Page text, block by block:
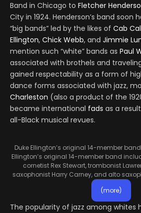
Band in Chicago to Fletcher
City in 1924. Henderson’s band soon
“big bands” led by the likes of Cab
Ellington, Chick Webb, and Jimmie
mention such “white” bands as Paul
associated with brothels and
gained respectability as a form of
dance forms associated with jazz,
Charleston (also a product of the
became international fads as a
all-Black musical revues.
Duke Ellington’s original 14-member band
Ellington’s original 14-member band
cornetist Rex Stewart, trombonist
saxophonist Harry Carney, and alto
(more)
The popularity of jazz among whites